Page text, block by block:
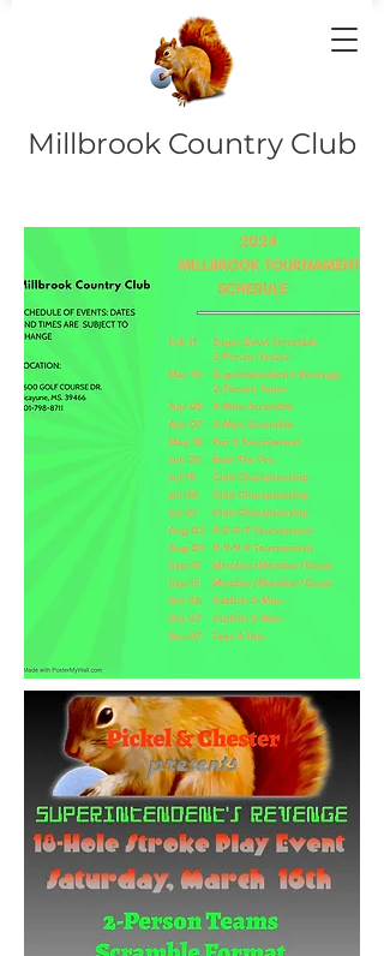
Millbrook Country Club